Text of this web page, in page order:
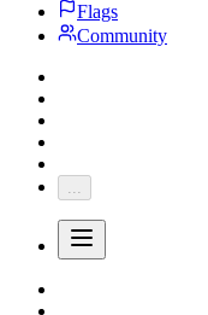
Flags
Community
...